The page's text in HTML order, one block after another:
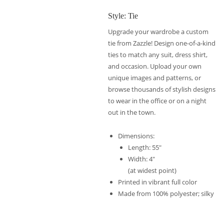
Style: Tie
Upgrade your wardrobe a custom
tie from Zazzle! Design one-of-a-kind
ties to match any suit, dress shirt,
and occasion. Upload your own
unique images and patterns, or
browse thousands of stylish designs
to wear in the office or on a night
out in the town.
Dimensions:
Length: 55″
Width: 4″
(at widest point)
Printed in vibrant full color
Made from 100% polyester; silky